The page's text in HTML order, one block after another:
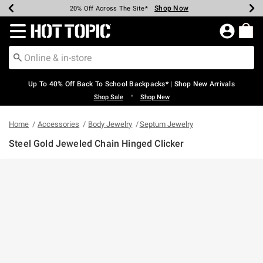
Earn Hot Cash Every $40 Spent* Shop Now
20% Off Across The Site* Shop Now
Up To 50% Off Select Styles* Shop Now
Up To 60% Off Clearance* Shop Now
Free Pickup In-Store* Shop Now
Free Shipping Over $75* Shop Now
Redirect to Hot Topic Home Page
Up To 40% Off Back To School Backpacks* | Shop New Arrivals
Shop Sale • Shop New
Home Accessories Body Jewelry Septum Jewelry
Steel Gold Jeweled Chain Hinged Clicker